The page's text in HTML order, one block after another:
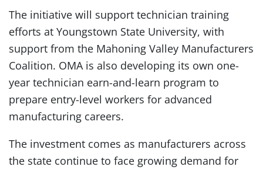
The initiative will support technician training
efforts at Youngstown State University, with
support from the Mahoning Valley Manufacturers
Coalition. OMA is also developing its own one-
year technician earn-and-learn program to
prepare entry-level workers for advanced
manufacturing careers.
The investment comes as manufacturers across
the state continue to face growing demand for